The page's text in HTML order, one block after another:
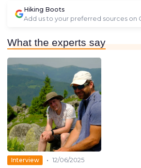
Hiking Boots
Add us to your preferred sources on
What the experts say
Interview • 12/06/2025